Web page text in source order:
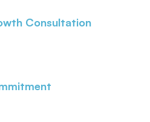
Consultation